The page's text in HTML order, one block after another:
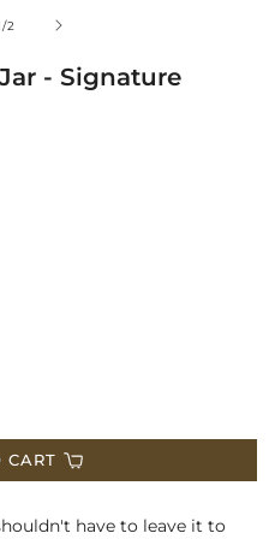
/of
2
- Signature
CART
have to leave it to